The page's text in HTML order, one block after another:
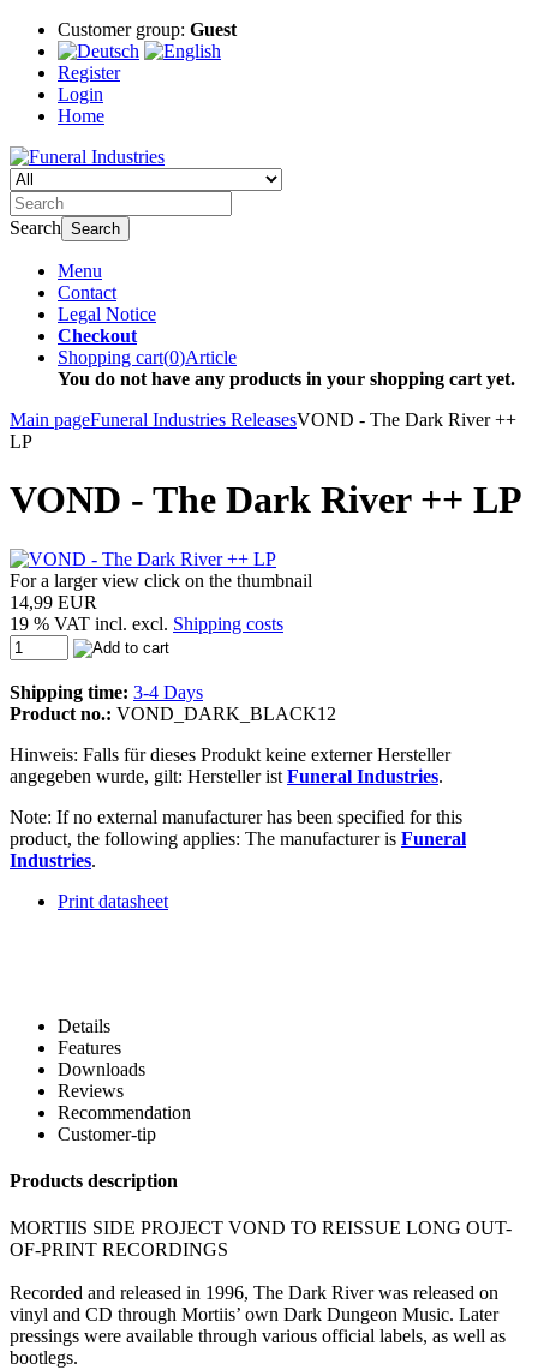
Customer group: Guest
Register
Login
Home
Search Search
Menu
Contact
Legal Notice
Checkout
Shopping cart(0)Article
You do not have any products in your shopping cart yet.
Main pageFuneral Industries ReleasesVOND - The Dark River ++
LP
VOND - The Dark River ++ LP
For a larger view click on the thumbnail
14,99 EUR
19 % VAT incl. excl. Shipping costs
Shipping time: 3-4 Days
Product no.: VOND_DARK_BLACK12
Hinweis: Falls für dieses Produkt keine externer Hersteller
angegeben wurde, gilt: Hersteller ist Funeral Industries.
Note: If no external manufacturer has been specified for this
product, the following applies: The manufacturer is Funeral
Industries.
Print datasheet
Details
Features
Downloads
Reviews
Recommendation
Customer-tip
Products description
MORTIIS SIDE PROJECT VOND TO REISSUE LONG OUT-
OF-PRINT RECORDINGS
Recorded and released in 1996, The Dark River was released on
vinyl and CD through Mortiis’ own Dark Dungeon Music. Later
pressings were available through various official labels, as well as
bootlegs.